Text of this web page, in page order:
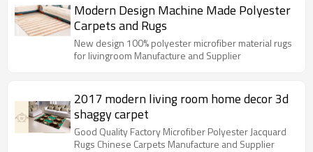
Modern Design Machine Made Polyester
Carpets and Rugs
New design 100% polyester microfiber material rugs
for livingroom Manufacture and Supplier
2017 modern living room home decor 3d
shaggy carpet
Good Quality Factory Microfiber Polyester Jacquard
Rugs Chinese Carpets Manufacture and Supplier